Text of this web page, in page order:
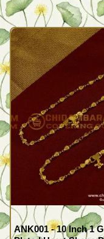
ANK001 - 10 Inch 1